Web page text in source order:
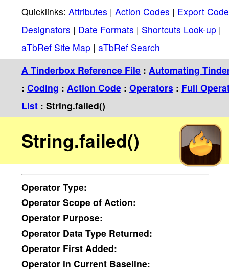
Quicklinks: Attributes | Action Codes | Export
Designators | Date Formats | Shortcuts Look-up |
aTbRef Site Map | aTbRef Search
A Tinderbox Reference File : Automating
: Coding : Action Code : Operators : Full
List : String.failed()
String.failed()
Operator Type:
Operator Scope of Action:
Operator Purpose:
Operator Data Type Returned:
Operator First Added:
Operator in Current Baseline: